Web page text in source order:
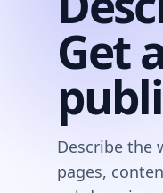
Get
Describe the
pages,